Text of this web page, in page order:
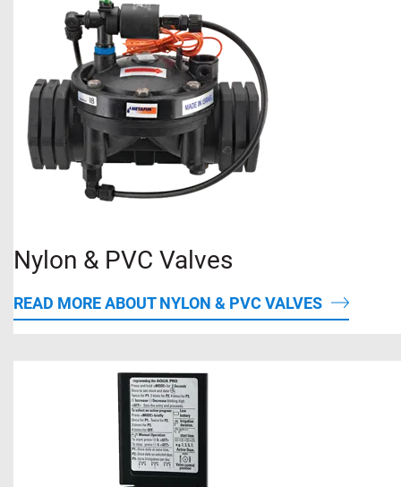
Nylon & PVC Valves
READ MORE ABOUT NYLON & PVC VALVES